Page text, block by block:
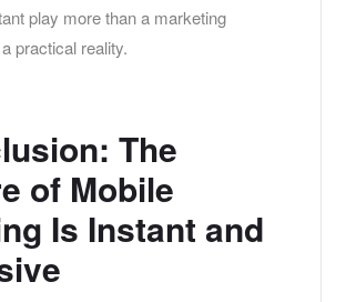
play more than a marketing
practical reality.
The
of Mobile
Is Instant and